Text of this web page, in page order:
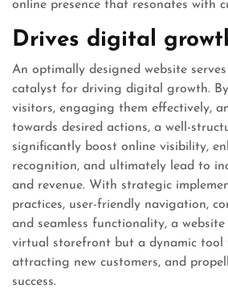
online presence that resonates with
Drives digital
An optimally designed website
catalyst for driving digital growth.
visitors, engaging them effectively,
towards desired actions, a well-
significantly boost online visibility,
recognition, and ultimately lead to
and revenue. With strategic
practices, user-friendly navigation,
and seamless functionality, a
virtual storefront but a dynamic tool
attracting new customers, and
success.